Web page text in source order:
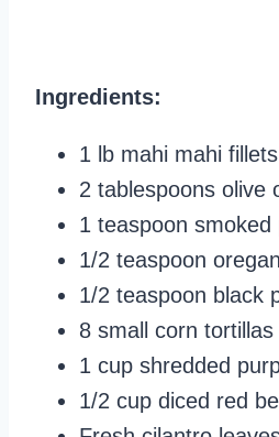
Ingredients:
1 lb mahi mahi fillets
2 tablespoons olive
1 teaspoon smoked
1/2 teaspoon
1/2 teaspoon black
8 small corn tortillas
1 cup shredded
1/2 cup diced red